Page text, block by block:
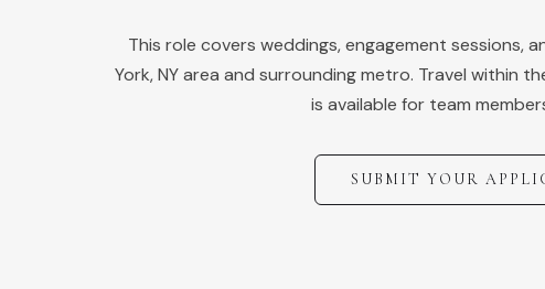
This role covers weddings, engagement sessions,
York,NYarea and surrounding metro. Travel within
is available for team
SUBMIT YOUR